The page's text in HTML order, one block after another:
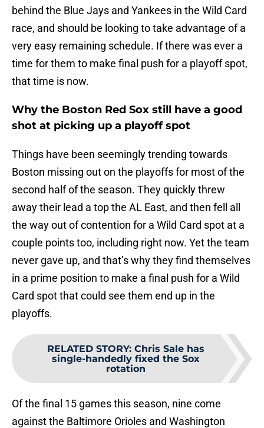
behind the Blue Jays and Yankees in the Wild Card
race, and should be looking to take advantage of a
very easy remaining schedule. If there was ever a
time for them to make final push for a playoff spot,
that time is now.
Why the Boston Red Sox still have a good
shot at picking up a playoff spot
Things have been seemingly trending towards
Boston missing out on the playoffs for most of the
second half of the season. They quickly threw
away their lead a top the AL East, and then fell all
the way out of contention for a Wild Card spot at a
couple points too, including right now. Yet the team
never gave up, and that’s why they find themselves
in a prime position to make a final push for a Wild
Card spot that could see them end up in the
playoffs.
RELATED STORY: Chris Sale has
single-handedly fixed the Sox
rotation
Of the final 15 games this season, nine come
against the Baltimore Orioles and Washington